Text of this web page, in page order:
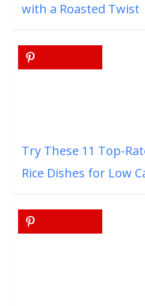
with a Roasted Twist
Try These 11 Top-
Rice Dishes for Low